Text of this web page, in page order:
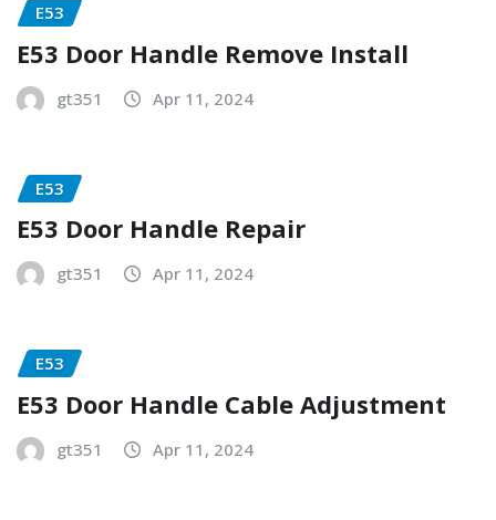
E53
E53 Door Handle Remove Install
gt351 Apr 11, 2024
E53
E53 Door Handle Repair
gt351 Apr 11, 2024
E53
E53 Door Handle Cable Adjustment
gt351 Apr 11, 2024